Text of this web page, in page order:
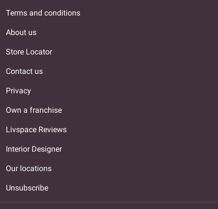
Terms and conditions
About us
Store Locator
Contact us
Privacy
Own a franchise
Livspace Reviews
Interior Designer
Our locations
Unsubscribe